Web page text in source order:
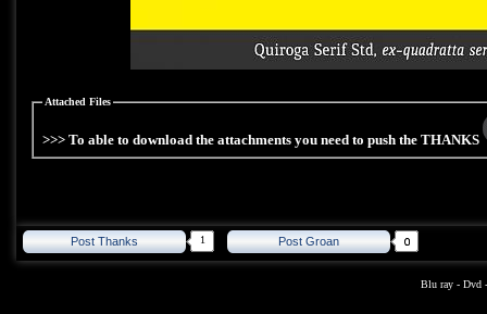
Attached Files
>>> To able to download the attachments you need to push the THANKS
Post Thanks 1 Post Groan
Blu ray - Dvd